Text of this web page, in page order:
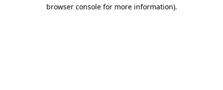
browser console for more information).